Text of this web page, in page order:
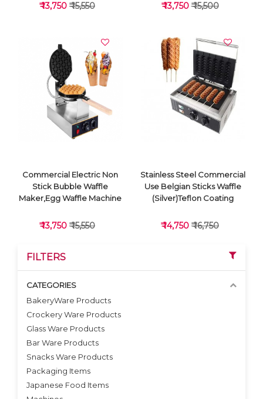
VIEW DETAILS
₹ 13,750 ₹ 15,550
VIEW DETAILS
₹ 13,750₹ 15,500
VIEW DETAILS
Commercial Electric Non
Stick Bubble Waffle
Maker,Egg Waffle Machine
₹ 13,750 ₹ 15,550
Stainless Steel Commercial
Use Belgian Sticks Waffle
(Silver)Teflon Coating
₹ 14,750 ₹ 16,750
FILTERS
CATEGORIES
BakeryWare Products
Crockery Ware Products
Glass Ware Products
Bar Ware Products
Snacks Ware Products
Packaging Items
Japanese Food Items